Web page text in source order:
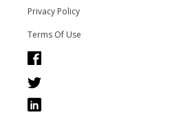
Privacy Policy
Terms Of Use